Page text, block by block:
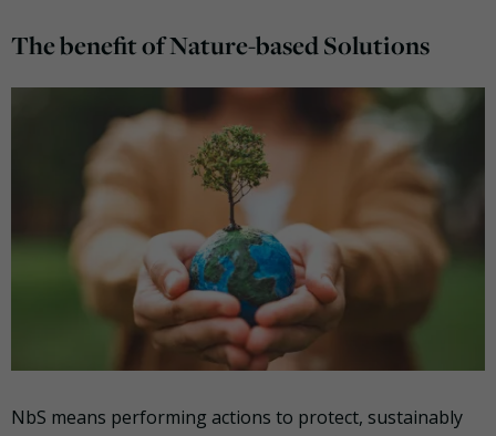
The benefit of Nature-based Solutions
NbS means performing actions to protect, sustainably